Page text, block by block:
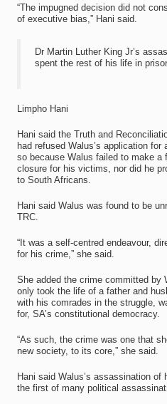
“The impugned decision did not
of executive bias,” Hani said.
Dr Martin Luther King Jr’s
spent the rest of his life in
Limpho Hani
Hani said the Truth and
had refused Walus’s application
so because Walus failed to make a
closure for his victims, nor did he
to South Africans.
Hani said Walus was found to be
TRC.
“It was a self-centred endeavour,
for his crime,” she said.
She added the crime committed by
only took the life of a father and
with his comrades in the struggle,
for, SA’s constitutional democracy.
“As such, the crime was one that
new society, to its core,” she said.
Hani said Walus’s assassination of
the first of many political